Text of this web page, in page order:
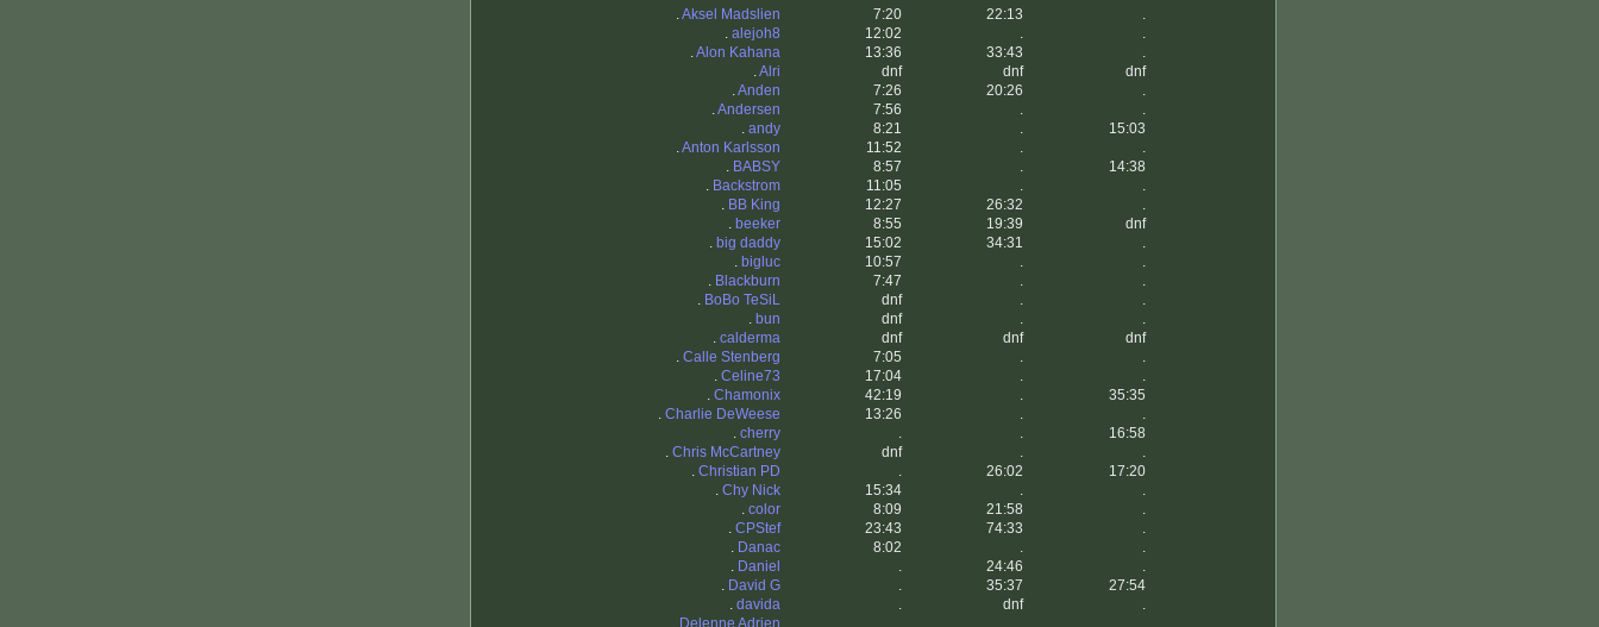
.Aksel Madslien 7:20 22:13
.
. alejoh8 12:02 .
.
.Alon Kahana 13:36 33:43
.
.Alri dnf dnf
dnf
.Anden 7:26 20:26
.
.Andersen 7:56 .
.
. andy 8:21 .
15:03
.Anton Karlsson 11:52 .
.
. BABSY 8:57 .
14:38
. Backstrom 11:05 .
.
. BB King 12:27 26:32
.
. beeker 8:55 19:39
dnf
. big daddy 15:02 34:31
.
. bigluc 10:57 .
.
. Blackburn 7:47 .
.
. BoBo TeSiL dnf .
.
. bun dnf .
.
. calderma dnf dnf
dnf
. Calle Stenberg 7:05 .
.
. Celine73 17:04 .
.
. Chamonix 42:19 .
35:35
. Charlie DeWeese 13:26 .
.
. cherry . .
16:58
. Chris McCartney dnf .
.
. Christian PD . 26:02
17:20
. Chy Nick 15:34 .
.
. color 8:09 21:58
.
. CPStef 23:43 74:33
.
. Danac 8:02 .
.
. Daniel . 24:46
.
. David G . 35:37
27:54
. davida . dnf
.